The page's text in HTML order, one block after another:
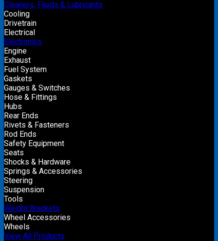
Cleaners, Fluids & Lubricants
Cooling
Drivetrain
Electrical
Electronics
Engine
Exhaust
Fuel System
Gaskets
Gauges & Switches
Hose & Fittings
Hubs
Rear Ends
Rivets & Fasteners
Rod Ends
Safety Equipment
Seats
Shocks & Hardware
Springs & Accessories
Steering
Suspension
Tools
Weight Brackets
Wheel Accessories
Wheels
View All Products